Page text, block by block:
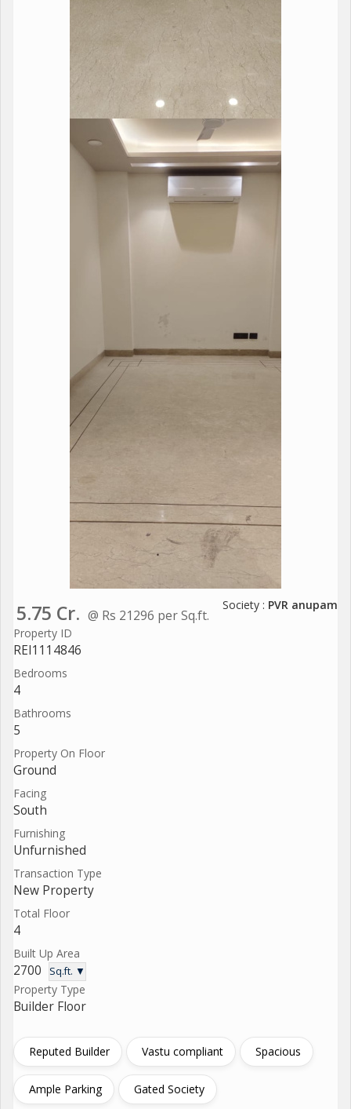
5.75 Cr. @ Rs 21296 per Sq.ft.
Society : PVR anupam
Property ID
REI1114846
Bedrooms
4
Bathrooms
5
Property On Floor
Ground
Facing
South
Furnishing
Unfurnished
Transaction Type
New Property
Total Floor
4
Built Up Area
2700 Sq.ft. ▼
Property Type
Builder Floor
Reputed Builder Vastu compliant Spacious
Ample Parking Gated Society